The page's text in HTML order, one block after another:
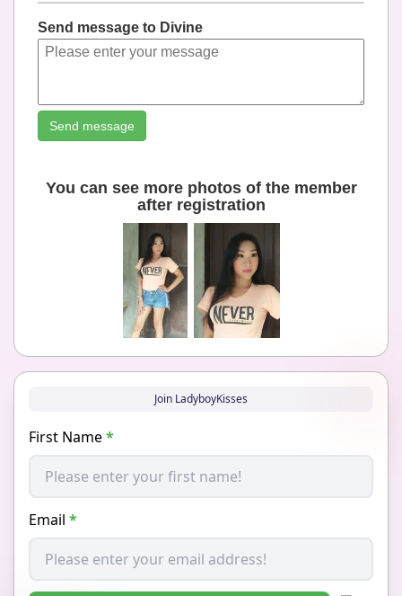
Send message to Divine
Send message
You can see more photos of the member
after registration
Join LadyboyKisses
First Name*
Email *